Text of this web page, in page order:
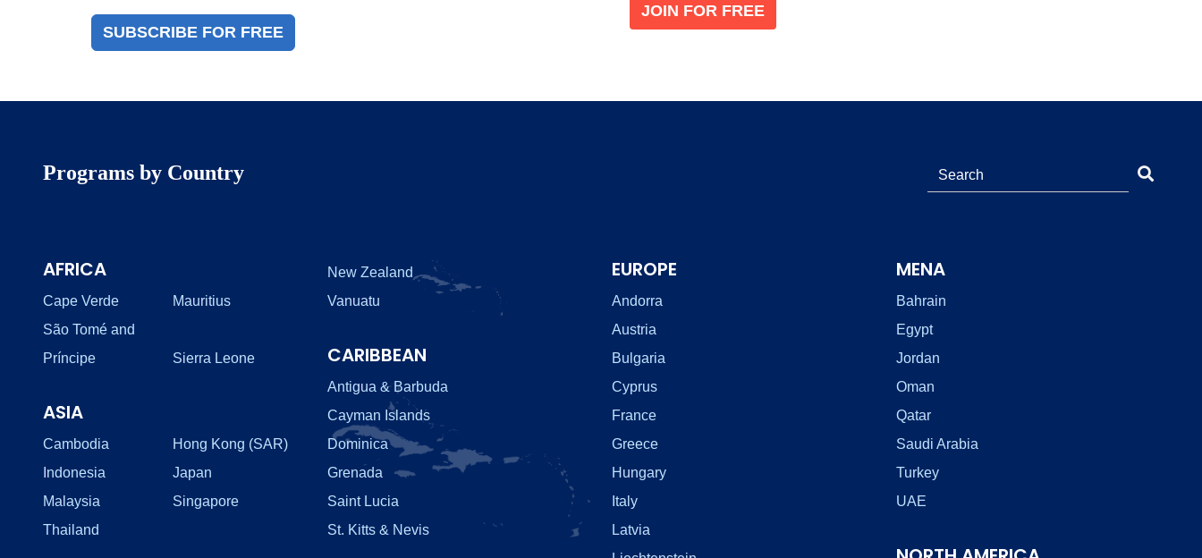
SUBSCRIBE FOR FREE
JOIN FOR FREE
Programs by Country
AFRICA
Cape Verde
Mauritius
São Tomé and
Príncipe
Sierra Leone
ASIA
Cambodia
Hong Kong (SAR)
Indonesia
Japan
Malaysia
Singapore
Thailand
New Zealand
Vanuatu
CARIBBEAN
Antigua & Barbuda
Cayman Islands
Dominica
Grenada
Saint Lucia
St. Kitts & Nevis
EUROPE
Andorra
Austria
Bulgaria
Cyprus
France
Greece
Hungary
Italy
Latvia
MENA
Bahrain
Egypt
Jordan
Oman
Qatar
Saudi Arabia
Turkey
UAE